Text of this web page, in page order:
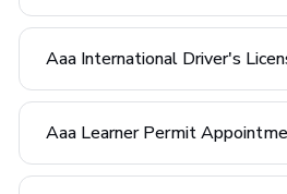
Aaa International Driver's
Aaa Learner Permit